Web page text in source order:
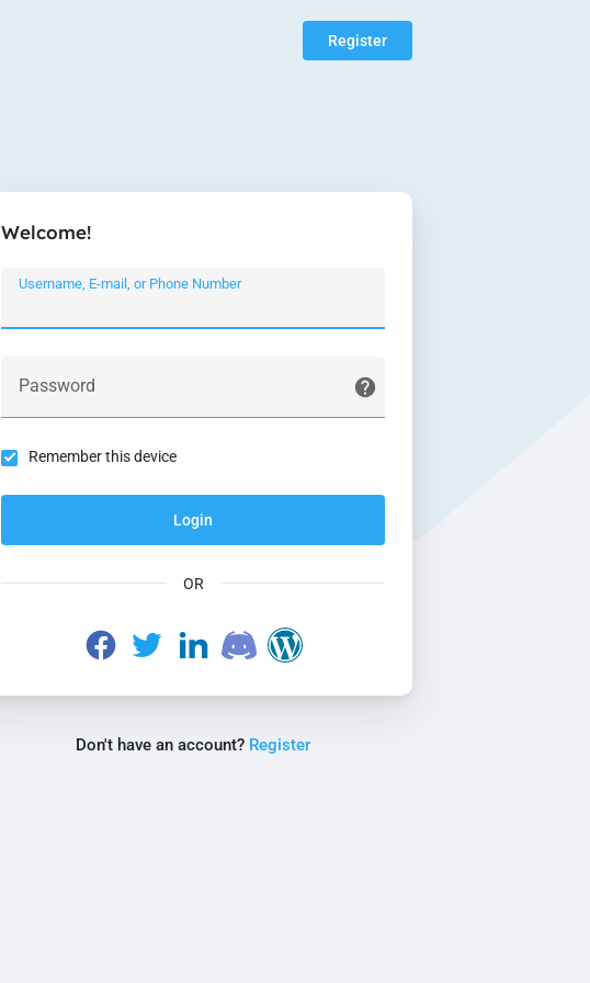
Register
Welcome!
Username, E-mail, or Phone Number
Password
Remember this device
Login
OR
Don't have an account? Register